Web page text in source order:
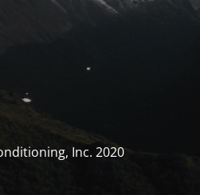
Inc. 2020